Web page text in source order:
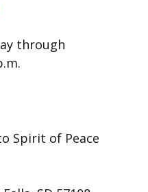
through
Spirit of Peace